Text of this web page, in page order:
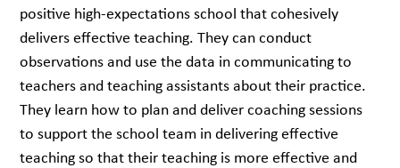
positive high-expectations school that cohesively
delivers effective teaching. They can conduct
observations and use the data in communicating to
teachers and teaching assistants about their practice.
They learn how to plan and deliver coaching sessions
to support the school team in delivering effective
teaching so that their teaching is more effective and